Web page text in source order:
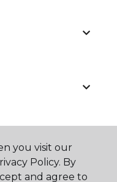
you visit our
Policy. By
and agree to